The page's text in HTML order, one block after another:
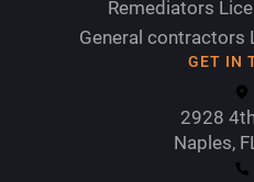
Remediators
General contractors
GET IN
2928
Naples,